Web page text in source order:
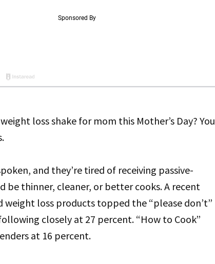
loss shake for mom this Mother’s Day? You
and they’re tired of receiving passive-
be thinner, cleaner, or better cooks. A recent
weight loss products topped the “please don’t”
closely at 27 percent. “How to Cook”
at 16 percent.